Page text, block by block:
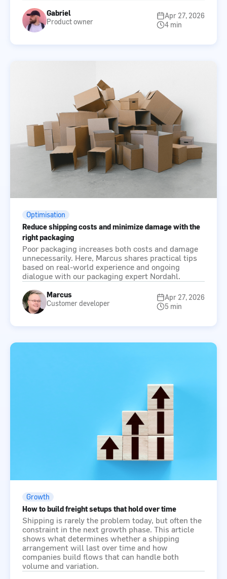
Gabriel
Product owner
Apr 27, 2026
4 min
Optimisation
Reduce shipping costs and minimize damage with the
right packaging
Poor packaging increases both costs and damage
unnecessarily. Here, Marcus shares practical tips
based on real-world experience and ongoing
dialogue with our packaging expert Nordahl.
Marcus
Customer developer
Apr 27, 2026
5 min
Growth
How to build freight setups that hold over time
Shipping is rarely the problem today, but often the
constraint in the next growth phase. This article
shows what determines whether a shipping
arrangement will last over time and how
companies build flows that can handle both
volume and variation.